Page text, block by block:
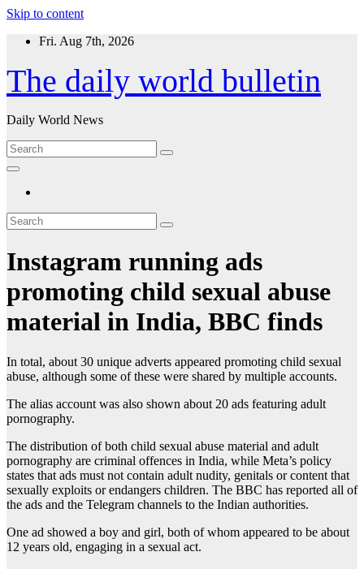
Skip to content
Fri. Aug 7th, 2026
The daily world bulletin
Daily World News
Instagram running ads
promoting child sexual abuse
material in India, BBC finds
In total, about 30 unique adverts appeared promoting child sexual
abuse, although some of these were shared by multiple accounts.
The alias account was also shown about 20 ads featuring adult
pornography.
The distribution of both child sexual abuse material and adult
pornography are criminal offences in India, while Meta’s policy
states that ads must not contain adult nudity, genitals or content that
sexually exploits or endangers children. The BBC has reported all of
the ads and the Telegram channels to the Indian authorities.
One ad showed a boy and girl, both of whom appeared to be about
12 years old, engaging in a sexual act.